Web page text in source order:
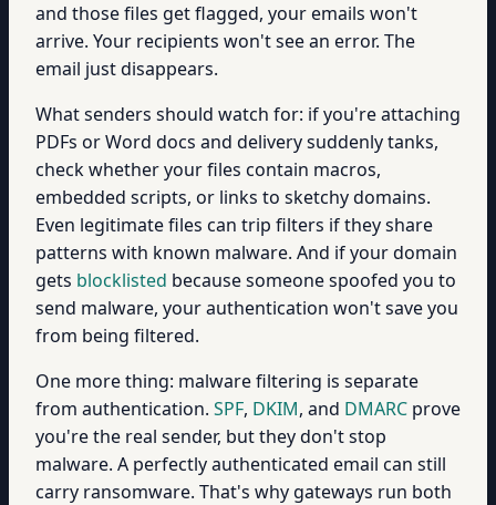
and those files get flagged, your emails won't
arrive. Your recipients won't see an error. The
email just disappears.
What senders should watch for: if you're attaching
PDFs or Word docs and delivery suddenly tanks,
check whether your files contain macros,
embedded scripts, or links to sketchy domains.
Even legitimate files can trip filters if they share
patterns with known malware. And if your domain
gets blocklisted because someone spoofed you to
send malware, your authentication won't save you
from being filtered.
One more thing: malware filtering is separate
from authentication. SPF, DKIM, and DMARC prove
you're the real sender, but they don't stop
malware. A perfectly authenticated email can still
carry ransomware. That's why gateways run both